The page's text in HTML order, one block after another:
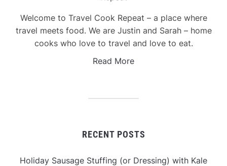
Welcome to Travel Cook Repeat – a place where
travel meets food. We are Justin and Sarah – home
cooks who love to travel and love to eat.
Read More
RECENT POSTS
Holiday Sausage Stuffing (or Dressing) with Kale